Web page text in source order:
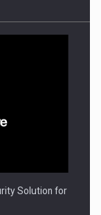
ON THE
Solution for